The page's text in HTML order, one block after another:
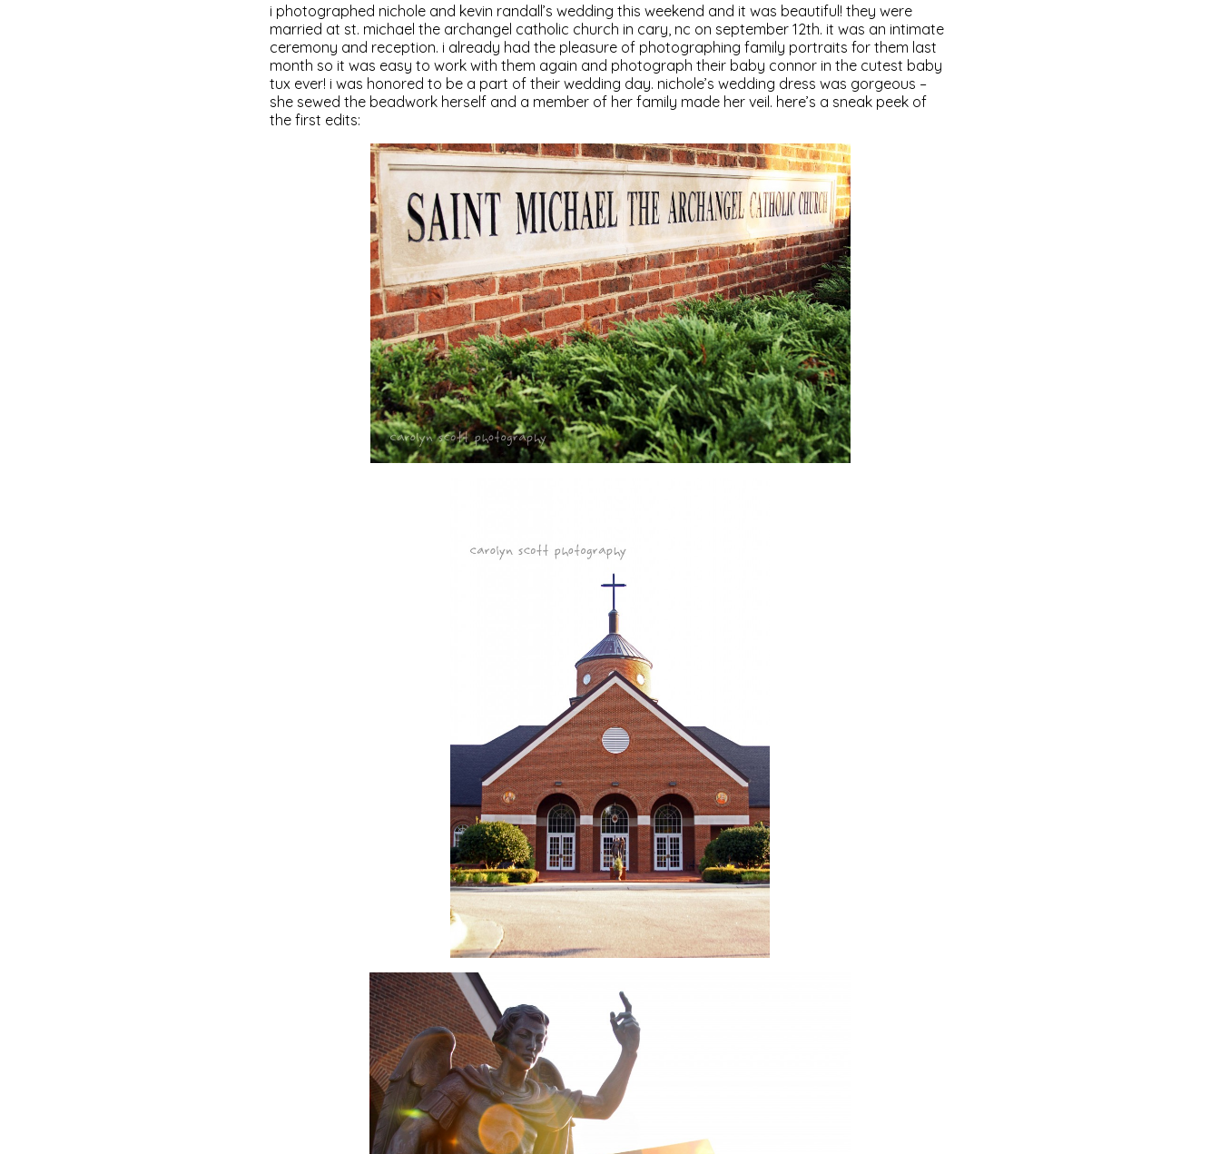
i photographed nichole and kevin randall’s wedding this weekend and it was beautiful! they were
married at st. michael the archangel catholic church in cary, nc on september 12th. it was an intimate
ceremony and reception. i already had the pleasure of photographing family portraits for them last
month so it was easy to work with them again and photograph their baby connor in the cutest baby
tux ever! i was honored to be a part of their wedding day. nichole’s wedding dress was gorgeous –
she sewed the beadwork herself and a member of her family made her veil. here’s a sneak peek of
the first edits: